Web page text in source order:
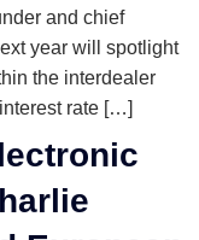
and chief
year will spotlight
the interdealer
rate […]